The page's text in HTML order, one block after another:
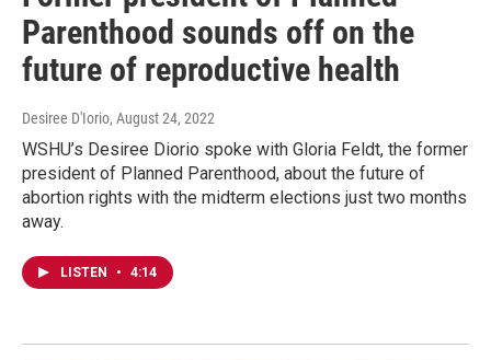
Parenthood sounds off on the
future of reproductive health
Desiree D'Iorio, August 24, 2022
WSHU’s Desiree Diorio spoke with Gloria Feldt, the former
president of Planned Parenthood, about the future of
abortion rights with the midterm elections just two months
away.
LISTEN • 4:14